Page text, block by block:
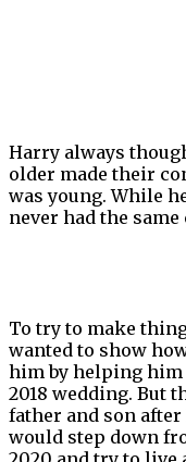
Harry always
older made their
was young. While
never had the
To try to make
wanted to show
him by helping
2018 wedding. But
father and son
would step down